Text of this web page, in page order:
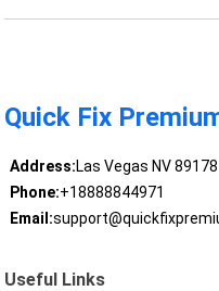
Quick Fix
Address:Las Vegas NV 89178
Phone:+18888844971
Email:
Useful Links